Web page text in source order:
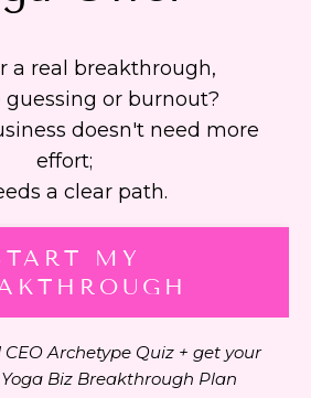
a real breakthrough,
or burnout?
doesn't need more
effort;
a clear path.
MY
CEO Archetype Quiz + get your
Biz Breakthrough Plan